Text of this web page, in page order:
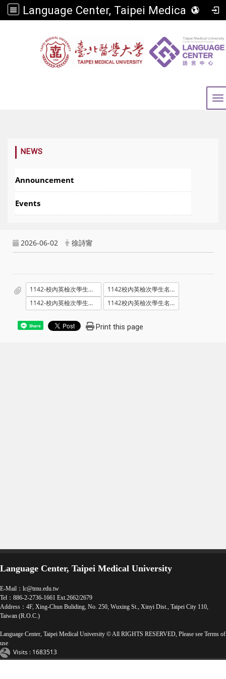
Language Center, Taipei Medical University
NEWS
Announcement
Events
2026-06-02 徐詩甯
1142-校內英檢次學生名單暨場次_1150605.pdf
1142校內英檢次學生名單暨場次_1150605_電腦暨語文教室_位置號碼.pdf
1142-校內英檢次學生名單暨場次_1150606.pdf
1142校內英檢次學生名單暨場次_1150606_電腦暨語文教室_位置號碼.pdf
Share Print this page
Language Center, Taipei Medical University
E-Mail： lc@tmu.edu.tw
Tel：886-2-2736-1661 Ext.2662/2679
Address：4F, Xing-Chun Buliding, No. 250, Wuxing St., Xinyi Dist., Taipei City 110,
Taiwan (R.O.C.)
Language Center, Taipei Medical University © All RIGHTS RESERVED, Please see Terms of
use
Visits : 1683513